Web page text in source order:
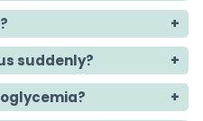
suddenly?